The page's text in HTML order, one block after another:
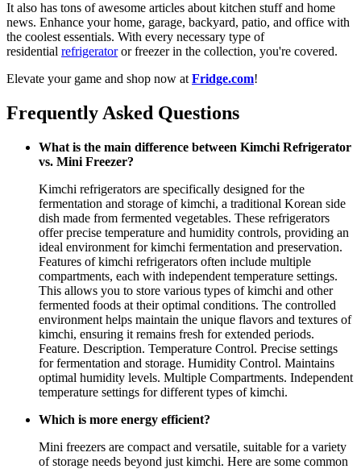
It also has tons of awesome articles about kitchen stuff and home
news. Enhance your home, garage, backyard, patio, and office with
the coolest essentials. With every necessary type of
residential refrigeratoror freezer in the collection, you're covered.
Elevate your game and shop now at Fridge.com!
Frequently Asked Questions
What is the main difference between Kimchi Refrigerator
vs. Mini Freezer?
Kimchi refrigerators are specifically designed for the
fermentation and storage of kimchi, a traditional Korean side
dish made from fermented vegetables. These refrigerators
offer precise temperature and humidity controls, providing an
ideal environment for kimchi fermentation and preservation.
Features of kimchi refrigerators often include multiple
compartments, each with independent temperature settings.
This allows you to store various types of kimchi and other
fermented foods at their optimal conditions. The controlled
environment helps maintain the unique flavors and textures of
kimchi, ensuring it remains fresh for extended periods.
Feature. Description. Temperature Control. Precise settings
for fermentation and storage. Humidity Control. Maintains
optimal humidity levels. Multiple Compartments. Independent
temperature settings for different types of kimchi.
Which is more energy efficient?
Mini freezers are compact and versatile, suitable for a variety
of storage needs beyond just kimchi. Here are some common